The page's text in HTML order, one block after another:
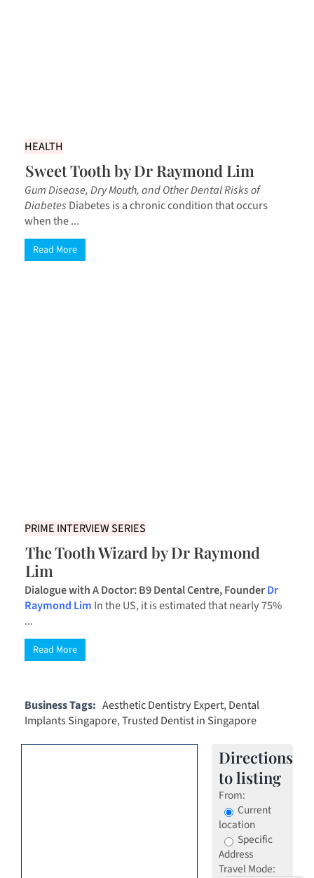
HEALTH
Sweet Tooth by Dr Raymond Lim
Gum Disease, Dry Mouth, and Other Dental Risks of
Diabetes Diabetes is a chronic condition that occurs
when the ...
Read More
PRIME INTERVIEW SERIES
The Tooth Wizard by Dr Raymond
Lim
Dialogue with A Doctor: B9 Dental Centre, FounderDr
Raymond Lim In the US, it is estimated that nearly 75%
...
Read More
Business Tags: Aesthetic Dentistry Expert,Dental
Implants Singapore,Trusted Dentist in Singapore
Directions
to listing
From:
Current
location
Specific
Address
Travel Mode: